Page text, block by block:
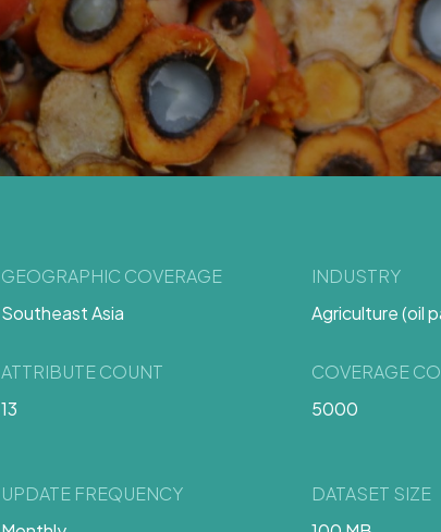
GEOGRAPHIC COVERAGE
Southeast Asia
INDUSTRY
Agriculture (oil
ATTRIBUTE COUNT
13
COVERAGE
5000
UPDATE FREQUENCY
DATASET SIZE